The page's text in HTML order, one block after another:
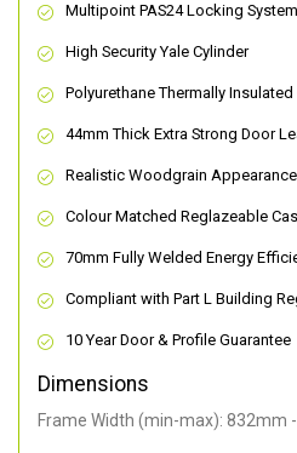
Multipoint PAS24 Locking System
High Security Yale Cylinder
Polyurethane Thermally Insulated
44mm Thick Extra Strong Door
Realistic Woodgrain Appearance
Colour Matched Reglazeable
70mm Fully Welded Energy
Compliant with Part L Building
10 Year Door & Profile Guarantee
Dimensions
Frame Width (min-max): 832mm